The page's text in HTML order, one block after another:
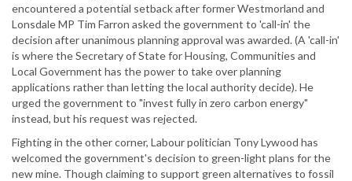
encountered a potential setback after former Westmorland and
Lonsdale MP Tim Farron asked the government to 'call-in' the
decision after unanimous planning approval was awarded. (A 'call-in'
is where the Secretary of State for Housing, Communities and
Local Government has the power to take over planning
applications rather than letting the local authority decide). He
urged the government to "invest fully in zero carbon energy"
instead, but his request was rejected.
Fighting in the other corner, Labour politician Tony Lywood has
welcomed the government's decision to green-light plans for the
new mine. Though claiming to support green alternatives to fossil